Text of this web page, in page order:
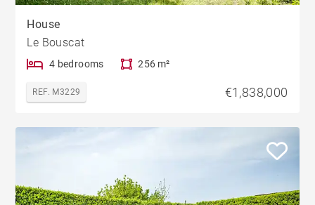
House
Le Bouscat
4 bedrooms 256 m²
REF. M3229 €1,838,000